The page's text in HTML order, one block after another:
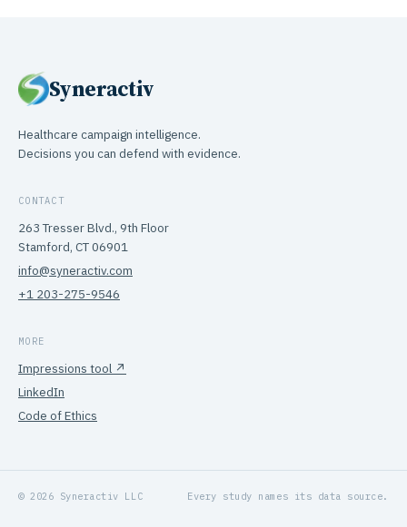
Syneractiv
Healthcare campaign intelligence.
Decisions you can defend with evidence.
CONTACT
263 Tresser Blvd., 9th Floor
Stamford, CT 06901
info@syneractiv.com
+1 203-275-9546
MORE
Impressions tool ↗
LinkedIn
Code of Ethics
© 2026 Syneractiv LLC Every study names its data source.